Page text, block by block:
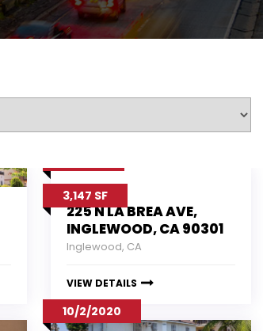
3,147 SF
225 N LA BREA AVE,
INGLEWOOD, CA 90301
Inglewood, CA
VIEW DETAILS
10/2/2020